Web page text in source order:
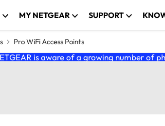
MY NETGEAR SUPPORT
Pro WiFi Access Points
is aware of a growing number of